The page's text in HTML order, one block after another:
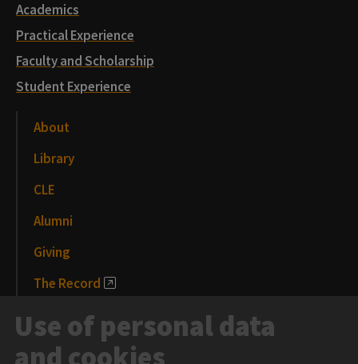
Academics
Practical Experience
Faculty and Scholarship
Student Experience
About
Library
CLE
Alumni
Giving
The Record
News and Media
Events
Use of personal data